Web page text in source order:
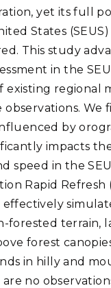
yet its full
States
This study
in the
existing regional
We
by
impacts
speed in the
Rapid Refresh
effectively
forested terrain,
forest
in hilly and
no